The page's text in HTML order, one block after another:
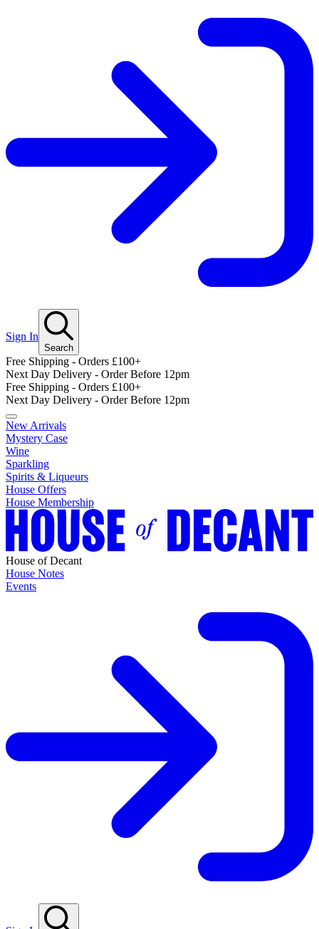
Sign In
Search
Free Shipping - Orders £100+
Next Day Delivery - Order Before 12pm
Free Shipping - Orders £100+
Next Day Delivery - Order Before 12pm
New Arrivals
Mystery Case
Wine
Sparkling
Spirits & Liqueurs
House Offers
House Membership
House of Decant
House Notes
Events